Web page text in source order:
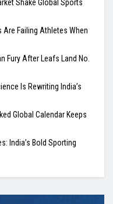
Shake Global Sports
Are Failing Athletes When
Fury After Leafs Land No.
Is Rewriting India’s
Global Calendar Keeps
India’s Bold Sporting